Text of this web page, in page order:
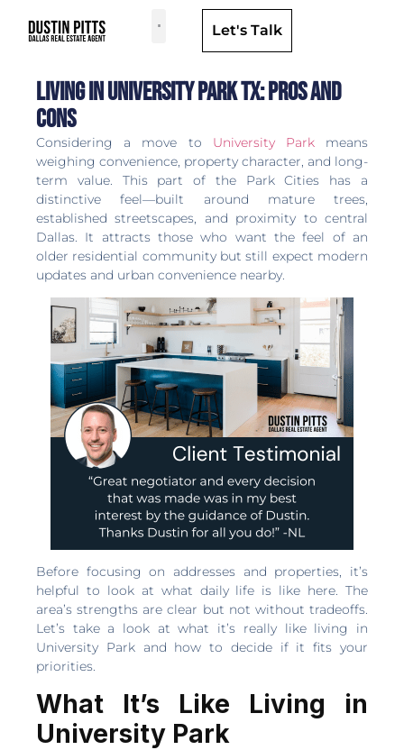
Let's Talk
Living in University Park TX: Pros and
Cons
Considering a move to University Parkmeans
weighing convenience, property character, and long-
term value. This part of the Park Cities has a
distinctive feel—built around mature trees,
established streetscapes, and proximity to central
Dallas. It attracts those who want the feel of an
older residential community but still expect modern
updates and urban convenience nearby.
Before focusing on addresses and properties, it’s
helpful to look at what daily life is like here. The
area’s strengths are clear but not without tradeoffs.
Let’s take a look at what it’s really like living in
University Park and how to decide if it fits your
priorities.
What It’s Like Living in
University Park